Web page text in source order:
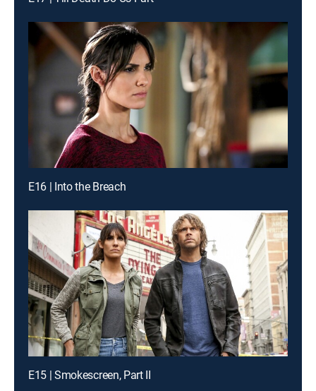
E16 | Into the Breach
E15 | Smokescreen, Part II